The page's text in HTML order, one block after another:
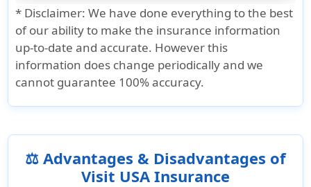
* Disclaimer: We have done everything to the best
of our ability to make the insurance information
up-to-date and accurate. However this
information does change periodically and we
cannot guarantee 100% accuracy.
⚖️ Advantages & Disadvantages of
Visit USA Insurance